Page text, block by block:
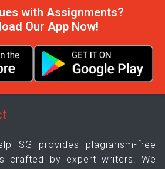
with Assignments?
Our App Now!
SG provides plagiarism-free
crafted by expert writers. We